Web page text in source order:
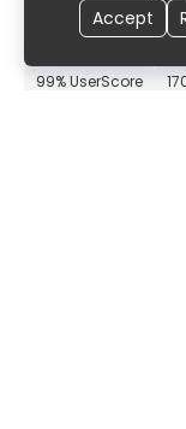
99% UserScore
Accept